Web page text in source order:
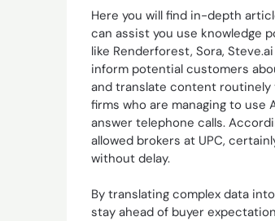
Here you will find in-depth
can assist you use knowledge
like Renderforest, Sora,
inform potential customers
and translate content routinely
firms who are managing to
answer telephone calls.
allowed brokers at UPC,
without delay.
By translating complex data
stay ahead of buyer